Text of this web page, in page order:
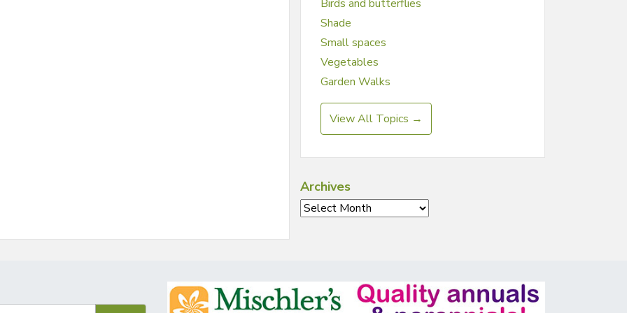
Birds and butterflies
Shade
Small spaces
Vegetables
Garden Walks
View All Topics →
Archives
Archives